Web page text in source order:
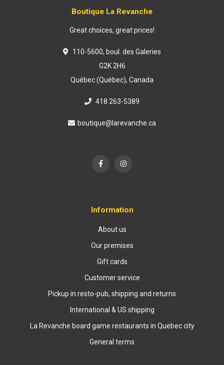
Boutique La Revanche
Great choices, great prices!
110-5600, boul. des Galeries
G2K 2H6
Québec (Québec), Canada
418 263-5389
boutique@larevanche.ca
Information
About us
Our premises
Gift cards
Customer service
Pickup in resto-pub, shipping and returns
International & US shipping
La Revanche board game restaurants in Quebec city
General terms